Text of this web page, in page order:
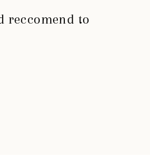
reccomend to